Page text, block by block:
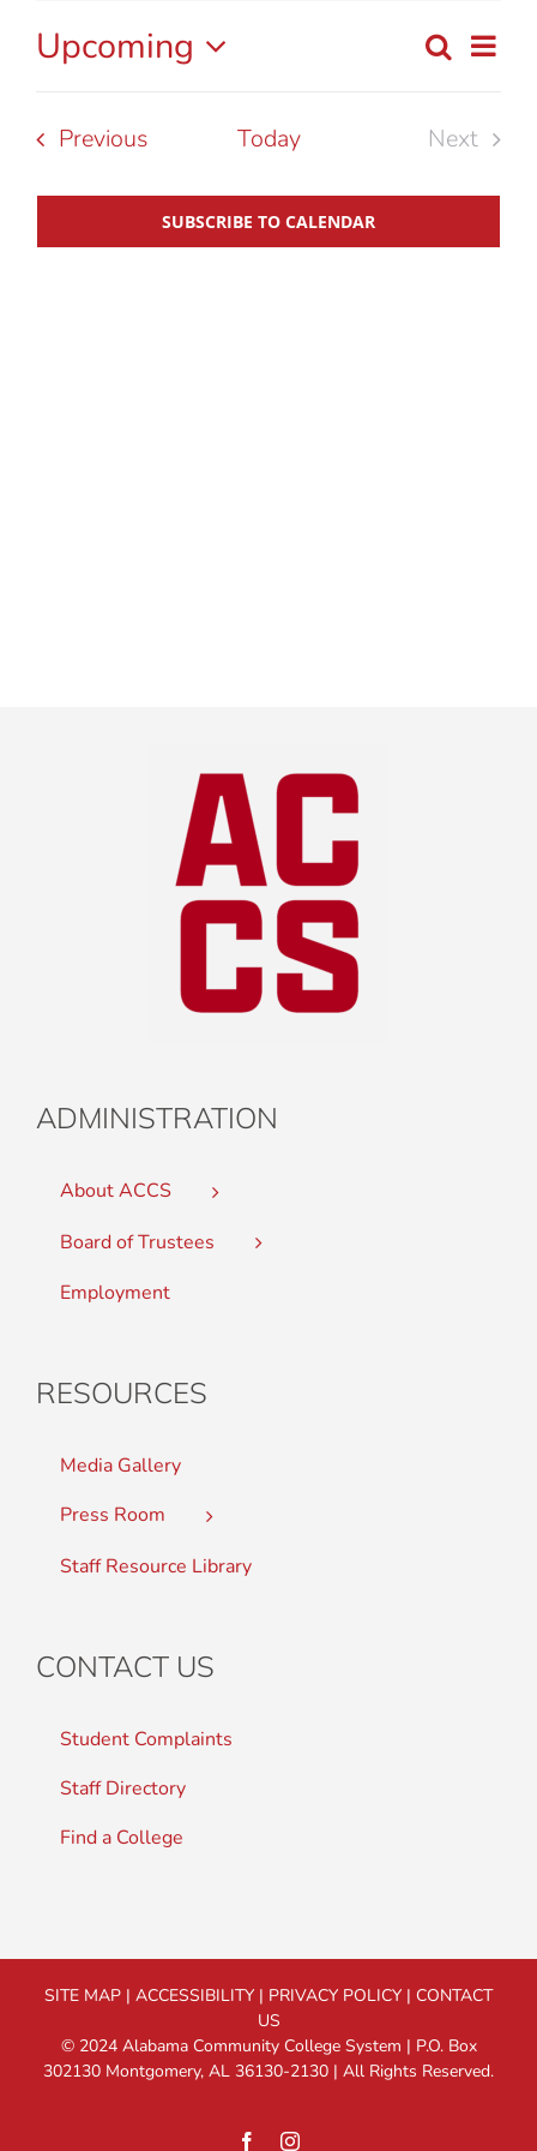
and
Search
List
Upcoming
date.
PreviousEvents Today
Next
SUBSCRIBE TO CALENDAR
ADMINISTRATION
About ACCS
Board of Trustees
Employment
RESOURCES
Media Gallery
Press Room
Staff Resource Library
CONTACT US
Student Complaints
Staff Directory
Find a College
SITE MAP | ACCESSIBILITY | PRIVACY POLICY | CONTACT
US
© 2024 Alabama Community College System | P.O. Box
302130 Montgomery, AL 36130-2130 | All Rights Reserved.
FacebookInstagram